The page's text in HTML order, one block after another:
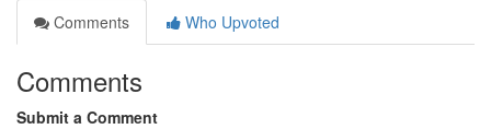
Comments
Who Upvoted
Comments
Submit a Comment